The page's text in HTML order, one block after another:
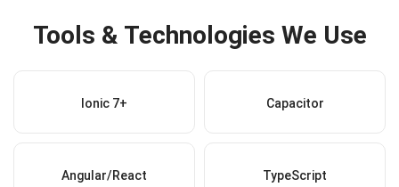
Tools & Technologies We Use
Ionic 7+ Capacitor
Angular/React
TypeScript